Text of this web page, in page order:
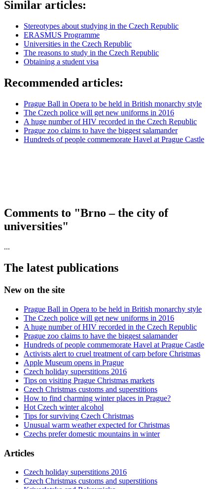
Similar articles:
Stereotypes about studying in the Czech Republic
ERASMUS Programme
Universities in the Czech Republic
The reasons to study in the Czech Republic
Obtaining a student visa
Recommended articles:
Prague Ball in Opera to be held in British monarchy style
The Czech police will get new uniforms in 2016
A huge number of HIV recorded in the Czech Republic
Prague zoo claims to have the biggest salamander
Hundreds of people commemorate Havel at Prague Castle
Comments to "Brno – the city of
universities"
...
The latest publications
New on the site
Prague Ball in Opera to be held in British monarchy style
The Czech police will get new uniforms in 2016
A huge number of HIV recorded in the Czech Republic
Prague zoo claims to have the biggest salamander
Hundreds of people commemorate Havel at Prague Castle
Activists alert to cruel treatment of carp before Christmas
Apple Museum opens in Prague
Czech holiday superstitions 2016
Tips on visiting Prague Christmas markets
Czech Christmas customs and superstitions
How to find charming winter places in Prague?
Hot Czech winter alcohol
Tips for surviving Czech Christmas
Unusual warm weather expected for Christmas
Czechs prefer domestic mountains in winter
Articles
Czech holiday superstitions 2016
Czech Christmas customs and superstitions